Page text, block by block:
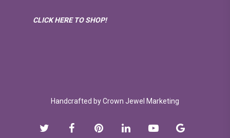
CLICK HERE TO SHOP!
Handcrafted byCrown Jewel Marketing